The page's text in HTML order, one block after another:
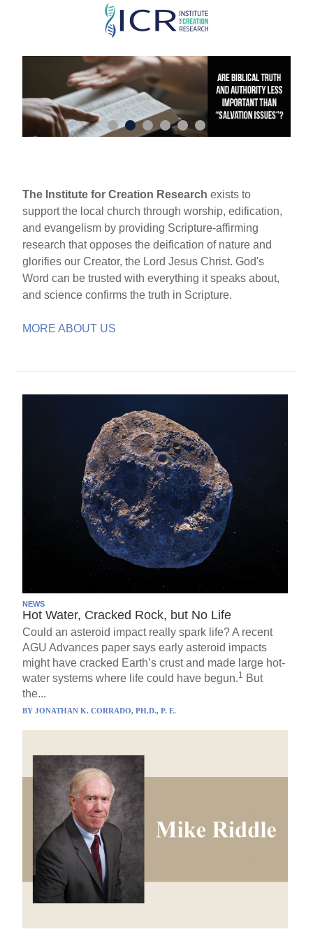
Skip
main
content
The Institute for Creation Research exists to
support the local church through worship, edification,
and evangelism by providing Scripture-affirming
research that opposes the deification of nature and
glorifies our Creator, the Lord Jesus Christ. God's
Word can be trusted with everything it speaks about,
and science confirms the truth in Scripture.
MORE ABOUT US
NEWS
Hot Water, Cracked Rock, but No Life
Could an asteroid impact really spark life? A recent
AGU Advances paper says early asteroid impacts
might have cracked Earth’s crust and made large hot-
water systems where life could have begun.1 But
the...
BYJONATHAN K. CORRADO, PH.D., P. E.